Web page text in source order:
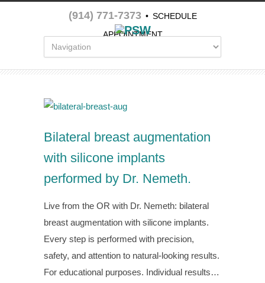
(914) 771-7373 • SCHEDULE
APPOINTMENT
Bilateral breast augmentation
with silicone implants
performed by Dr. Nemeth.
Live from the OR with Dr. Nemeth: bilateral
breast augmentation with silicone implants.
Every step is performed with precision,
safety, and attention to natural-looking results.
For educational purposes. Individual results…